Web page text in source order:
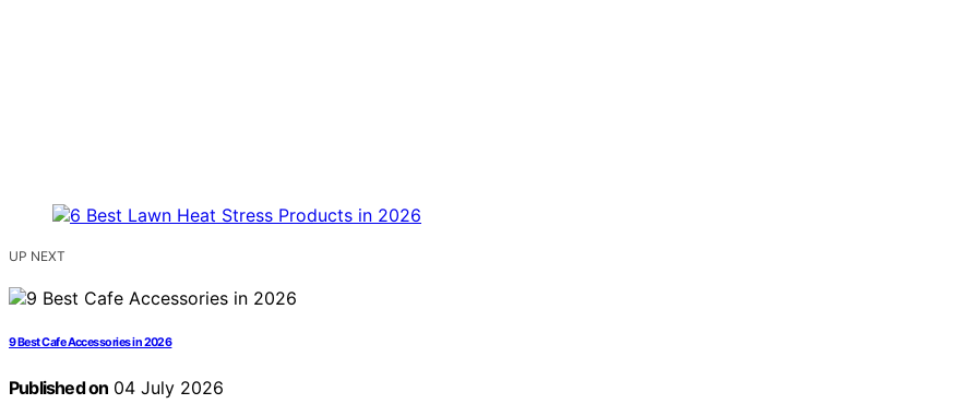
UP NEXT
9 Best Cafe Accessories in 2026
Published on 04 July 2026